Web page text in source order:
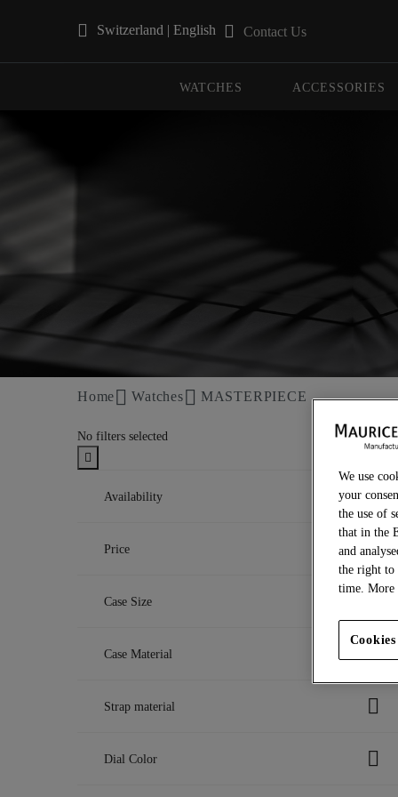
Switzerland | English Contact Us
WATCHES
ACCESSORIES
Home Watches MASTERPIECE
No filters selected
Availability
Refine by Availability: Out of stock
Price
Case Size
Refine by Case Size: 40 mm
Case Material
Refine by Case Material: DLC-plated
Strap material
Refine by Strap material: Leather
Dial Color
We use
your
the use of
that in the
and
the right to
time. More